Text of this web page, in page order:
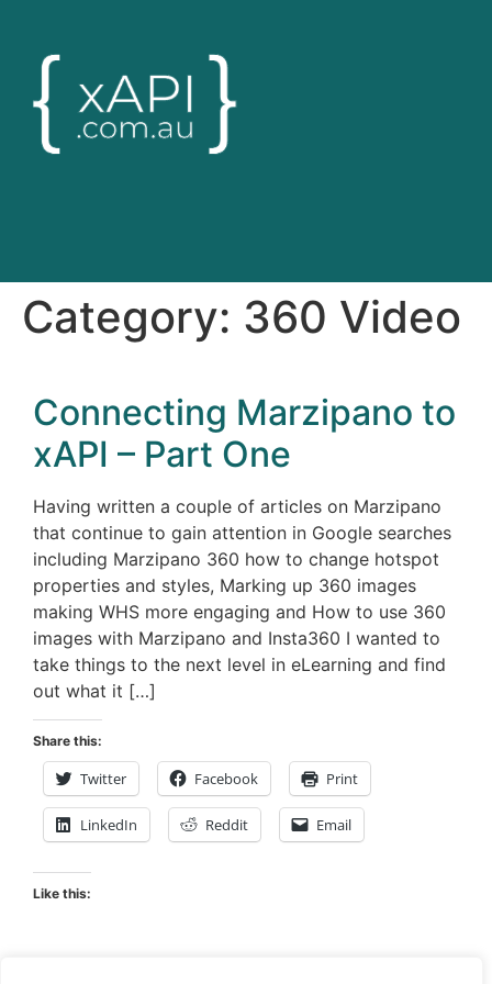
Category: 360 Video
Connecting Marzipano to
xAPI – Part One
Having written a couple of articles on Marzipano
that continue to gain attention in Google searches
including Marzipano 360 how to change hotspot
properties and styles, Marking up 360 images
making WHS more engaging and How to use 360
images with Marzipano and Insta360 I wanted to
take things to the next level in eLearning and find
out what it […]
Share this:
Twitter Facebook Print
LinkedIn Reddit Email
Like this: